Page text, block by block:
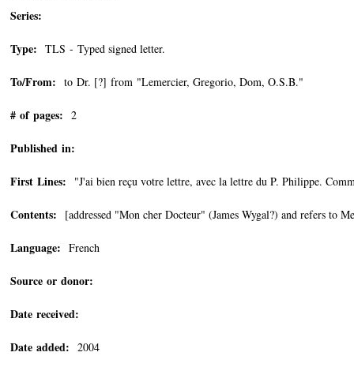
Series:
Type: TLS - Typed signed letter.
To/From: to Dr. [?] from "Lemercier, Gregorio, Dom, O.S.B."
# of pages: 2
Published in:
First Lines: "J'ai bien reçu votre lettre, avec la lettre du P. Philippe.
Contents: [addressed "Mon cher Docteur" (James Wygal?) and refers to
Language: French
Source or donor:
Date received:
Date added: 2004